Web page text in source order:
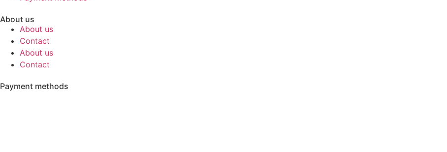
About us
About us
Contact
About us
Contact
Payment methods